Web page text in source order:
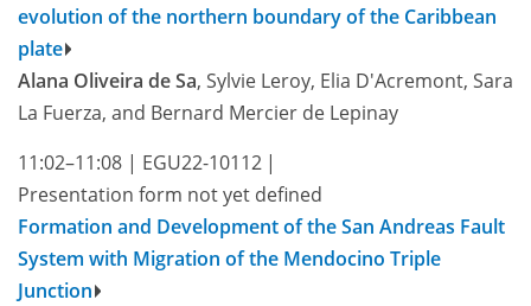
evolution of the northern boundary of the Caribbean
plate
Alana Oliveira de Sa, Sylvie Leroy, Elia D'Acremont, Sara
La Fuerza, and Bernard Mercier de Lepinay
11:02–11:08 | EGU22-10112 |
Presentation form not yet defined
Formation and Development of the San Andreas Fault
System with Migration of the Mendocino Triple
Junction